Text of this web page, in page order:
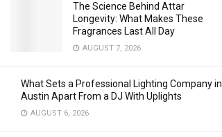
The Science Behind Attar
Longevity: What Makes These
Fragrances Last All Day
AUGUST 7, 2026
What Sets a Professional Lighting Company in
Austin Apart From a DJ With Uplights
AUGUST 6, 2026